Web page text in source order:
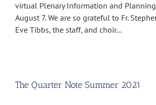
virtual Plenary Information and
August 7. We are so grateful to Fr.
Eve Tibbs, the staff, and choir...
The Quarter Note Summer 2021